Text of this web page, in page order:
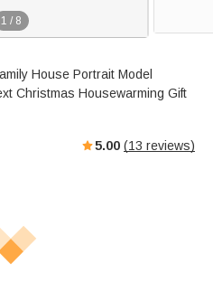
1 / 8
House Portrait Model
Christmas Housewarming Gift
5.00 (13 reviews)